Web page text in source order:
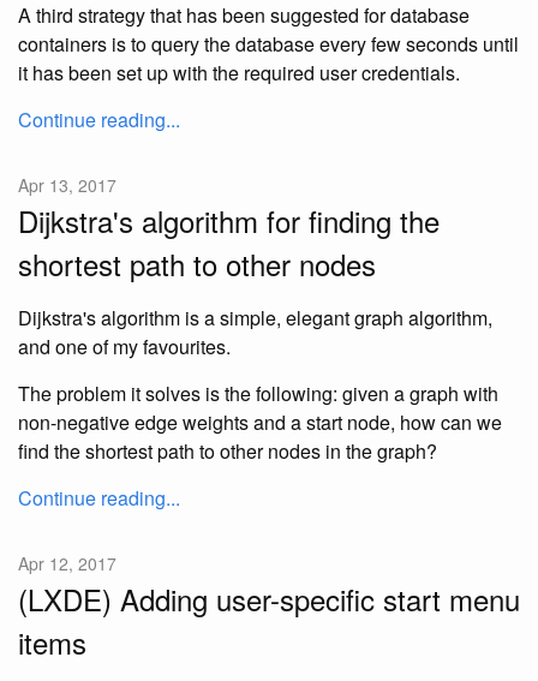
A third strategy that has been suggested for database
containers is to query the database every few seconds until
it has been set up with the required user credentials.
Continue reading...
Apr 13, 2017
Dijkstra's algorithm for finding the
shortest path to other nodes
Dijkstra's algorithm is a simple, elegant graph algorithm,
and one of my favourites.
The problem it solves is the following: given a graph with
non-negative edge weights and a start node, how can we
find the shortest path to other nodes in the graph?
Continue reading...
Apr 12, 2017
(LXDE) Adding user-specific start menu
items